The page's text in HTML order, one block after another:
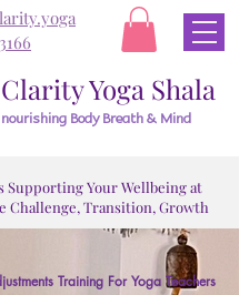
Clarity Yoga Shala
nourishing Body Breath & Mind
Supporting Your Wellbeing at
Challenge, Transition, Growth
Training For Yoga Teachers